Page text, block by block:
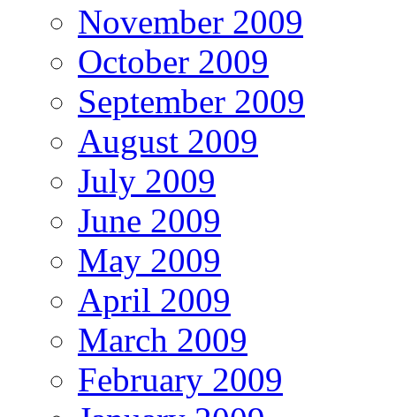
November 2009
October 2009
September 2009
August 2009
July 2009
June 2009
May 2009
April 2009
March 2009
February 2009